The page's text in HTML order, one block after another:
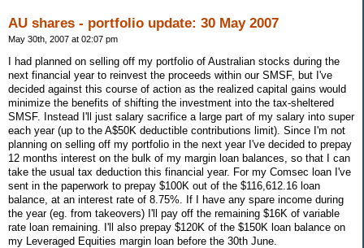
AU shares - portfolio update: 30 May 2007
May 30th, 2007 at 02:07 pm
I had planned on selling off my portfolio of Australian stocks during the
next financial year to reinvest the proceeds within our SMSF, but I've
decided against this course of action as the realized capital gains would
minimize the benefits of shifting the investment into the tax-sheltered
SMSF. Instead I'll just salary sacrifice a large part of my salary into super
each year (up to the A$50K deductible contributions limit). Since I'm not
planning on selling off my portfolio in the next year I've decided to prepay
12 months interest on the bulk of my margin loan balances, so that I can
take the usual tax deduction this financial year. For my Comsec loan I've
sent in the paperwork to prepay $100K out of the $116,612.16 loan
balance, at an interest rate of 8.75%. If I have any spare income during
the year (eg. from takeovers) I'll pay off the remaining $16K of variable
rate loan remaining. I'll also prepay $120K of the $150K loan balance on
my Leveraged Equities margin loan before the 30th June.